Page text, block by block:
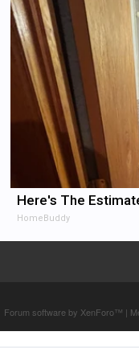
Here's The
HomeBuddy
Forum software by XenForo™ |